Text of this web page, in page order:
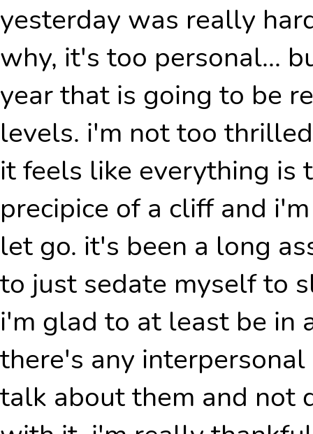
yesterday was really
why, it's too personal...
year that is going to be
levels. i'm not too
it feels like everything is
precipice of a cliff and
let go. it's been a long
to just sedate myself to
i'm glad to at least be in
there's any
talk about them and not